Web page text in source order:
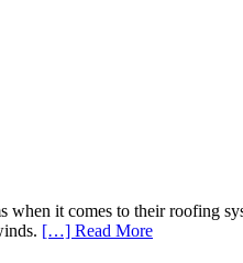
when it comes to their roofing
[…] Read More